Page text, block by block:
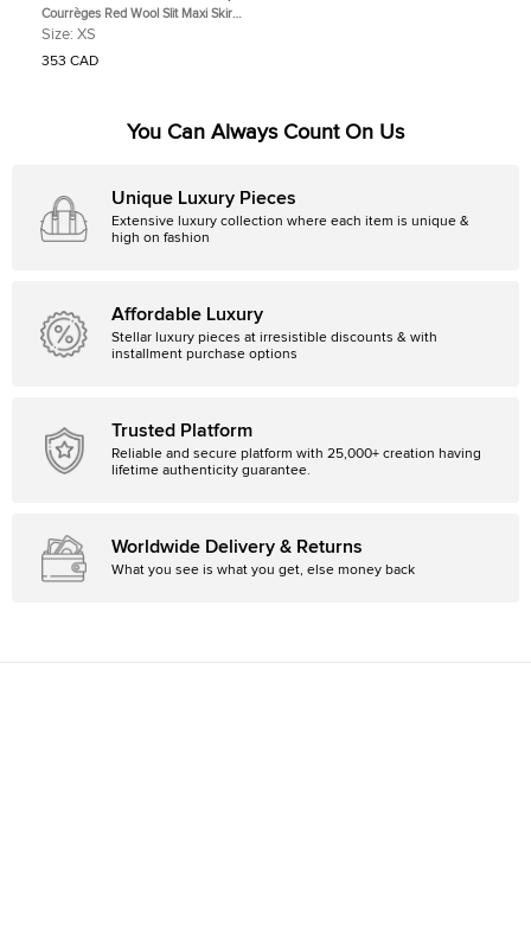
Courrèges Red Wool Slit Maxi Skirt
XS
Size: XS
353 CAD
You Can Always Count On Us
Unique Luxury Pieces
Extensive luxury collection where each item is unique &
high on fashion
Affordable Luxury
Stellar luxury pieces at irresistible discounts & with
installment purchase options
Trusted Platform
Reliable and secure platform with 25,000+ creation having
lifetime authenticity guarantee.
Worldwide Delivery & Returns
What you see is what you get, else money back